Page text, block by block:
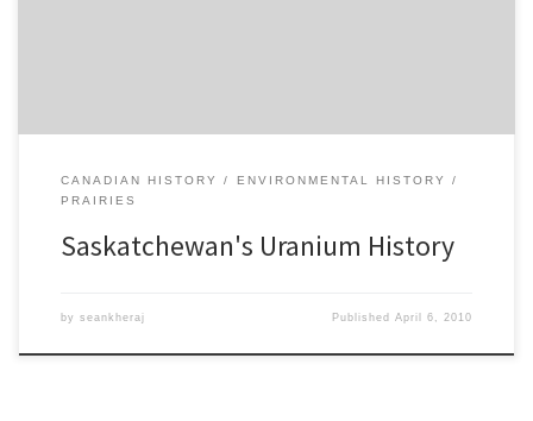
CANADIAN HISTORY
ENVIRONMENTAL HISTORY
PRAIRIES
Saskatchewan's Uranium History
by seankheraj PublishedApril 6, 2010